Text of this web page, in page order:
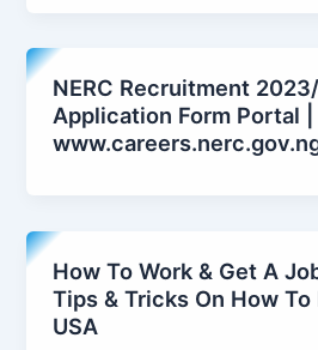
NERC Recruitment
Application Form Portal |
How To Work & Get A
Tips & Tricks On How To
USA